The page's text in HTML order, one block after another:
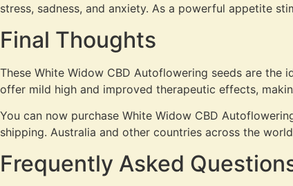
stress, sadness, and anxiety. As a powerful appetite
Final Thoughts
These White Widow CBD Autoflowering seeds are
offer mild high and improved therapeutic effects,
You can now purchase White Widow CBD
shipping. Australia and other countries across the
Frequently Asked